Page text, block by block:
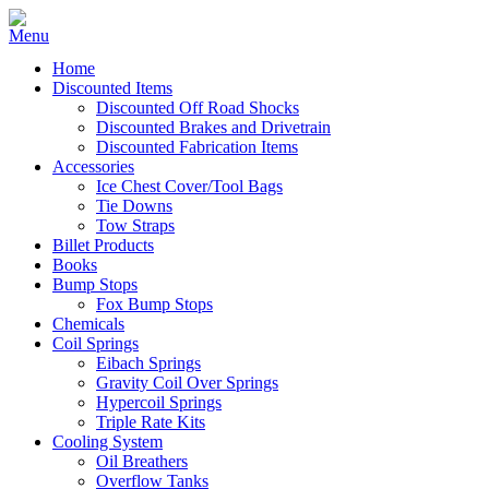
Home
Discounted Items
Discounted Off Road Shocks
Discounted Brakes and Drivetrain
Discounted Fabrication Items
Accessories
Ice Chest Cover/Tool Bags
Tie Downs
Tow Straps
Billet Products
Books
Bump Stops
Fox Bump Stops
Chemicals
Coil Springs
Eibach Springs
Gravity Coil Over Springs
Hypercoil Springs
Triple Rate Kits
Cooling System
Oil Breathers
Overflow Tanks